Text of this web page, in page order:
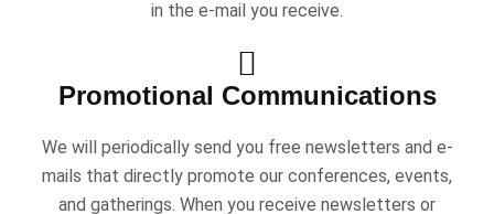
in the e-mail you receive.
Promotional Communications
We will periodically send you free newsletters and e-
mails that directly promote our conferences, events,
and gatherings. When you receive newsletters or